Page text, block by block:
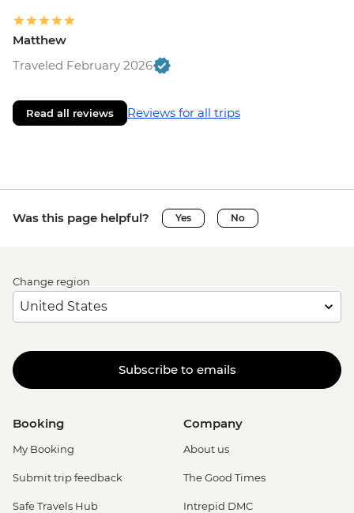
Matthew
Traveled February 2026
Read all reviews Reviews for all trips
Was this page helpful? Yes No
Change region
Subscribe to emails
Booking
My Booking
Submit trip feedback
Safe Travels Hub
Company
About us
The Good Times
Intrepid DMC